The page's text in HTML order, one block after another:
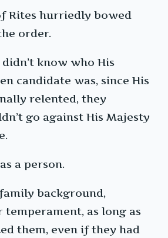
Rites hurriedly bowed
order.
know who His
candidate was, since His
relented, they
go against His Majesty
a person.
background,
temperament, as long as
them, even if they had